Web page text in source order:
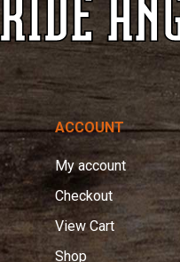
ACCOUNT
My account
Checkout
View Cart
Shop